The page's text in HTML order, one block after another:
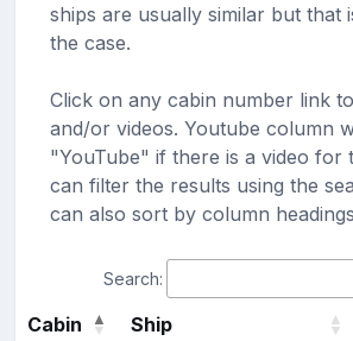
ships are usually similar but that
the case.
Click on any cabin number link
and/or videos. Youtube column
"YouTube" if there is a video for
can filter the results using the
can also sort by column
Search:
Cabin Ship